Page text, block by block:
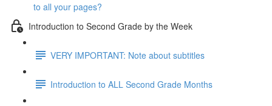
to all your pages?
Introduction to Second Grade by the Week
VERY IMPORTANT: Note about subtitles
Introduction to ALL Second Grade Months